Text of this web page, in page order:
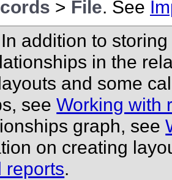
> File. See
In addition to
in the
and some
seeWorking with
graph, see
on creating
reports.